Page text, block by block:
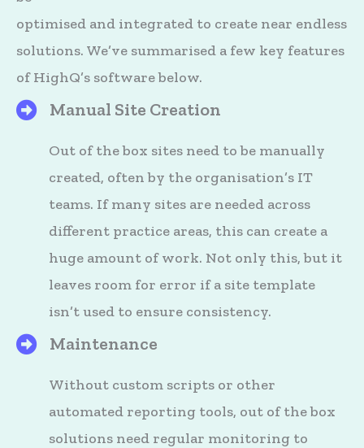
optimised and integrated to create near endless
solutions. We’ve summarised a few key features
of HighQ’s software below.
HighQ's Files
Manual Site Creation
Out of the box sites need to be manually
created, often by the organisation’s IT
teams. If many sites are needed across
different practice areas, this can create a
huge amount of work. Not only this, but it
leaves room for error if a site template
isn’t used to ensure consistency.
HighQ's Files
Maintenance
Without custom scripts or other
automated reporting tools, out of the box
solutions need regular monitoring to